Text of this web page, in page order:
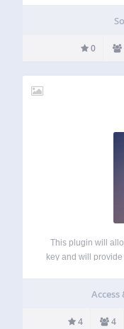
0
This plugin will
key and will
4 4